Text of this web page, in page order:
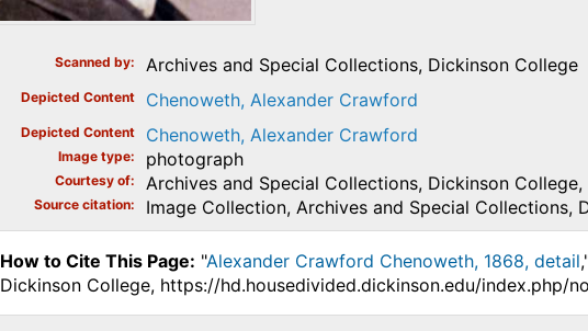
Scanned by Archives and Special Collections, Dickinson College
Depicted Content Chenoweth, Alexander Crawford
Depicted Content Chenoweth, Alexander Crawford
Image type photograph
Courtesy of Archives and Special Collections, Dickinson College,
Source citation Image Collection, Archives and Special Collections,
How to Cite This Page: "Alexander Crawford Chenoweth, 1868, detail
Dickinson College, https://hd.housedivided.dickinson.edu/index.php/